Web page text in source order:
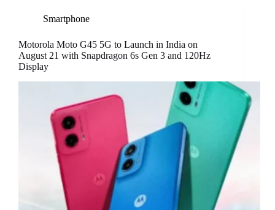
Smartphone
Motorola Moto G45 5G to Launch in India on
August 21 with Snapdragon 6s Gen 3 and 120Hz
Display